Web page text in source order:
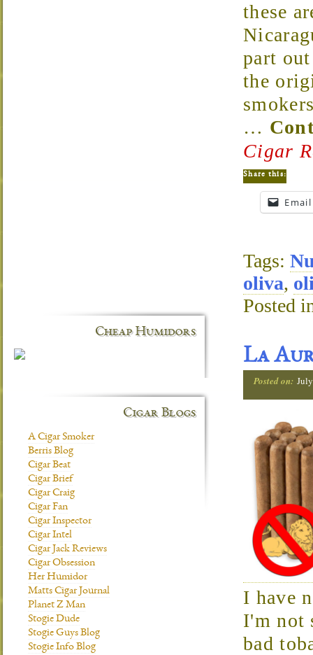
these
part
the
…
Cigar
Share this:
Email
Tags:
oliva,
Posted
La
Posted on:
I have
I'm not
bad
Cheap Humidors
Cigar Blogs
A Cigar Smoker
Berris Blog
Cigar Beat
Cigar Brief
Cigar Craig
Cigar Fan
Cigar Inspector
Cigar Intel
Cigar Jack Reviews
Cigar Obsession
Her Humidor
Matts Cigar Journal
Planet Z Man
Stogie Dude
Stogie Guys Blog
Stogie Info Blog